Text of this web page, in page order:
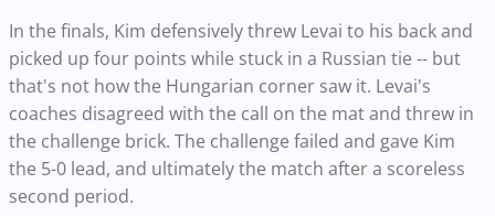
In the finals, Kim defensively threw Levai to his back and
picked up four points while stuck in a Russian tie -- but
that's not how the Hungarian corner saw it. Levai's
coaches disagreed with the call on the mat and threw in
the challenge brick. The challenge failed and gave Kim
the 5-0 lead, and ultimately the match after a scoreless
second period.